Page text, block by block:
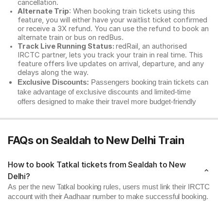
cancellation.
Alternate Trip: When booking train tickets using this
feature, you will either have your waitlist ticket confirmed
or receive a 3X refund. You can use the refund to book an
alternate train or bus on redBus.
Track Live Running Status: redRail, an authorised
IRCTC partner, lets you track your train in real time. This
feature offers live updates on arrival, departure, and any
delays along the way.
Exclusive Discounts: Passengers booking train tickets can
take advantage of exclusive discounts and limited-time
offers designed to make their travel more budget-friendly
FAQs on Sealdah to New Delhi Train
How to book Tatkal tickets from Sealdah to New
Delhi?
As per the new Tatkal booking rules, users must link their IRCTC
account with their Aadhaar number to make successful booking.